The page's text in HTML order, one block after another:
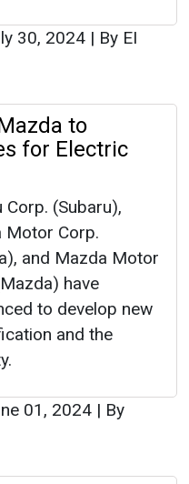
30, 2024 | By EI
to
for Electric
Corp. (Subaru),
Motor Corp.
and Mazda Motor
have
to develop new
and the
01, 2024 | By